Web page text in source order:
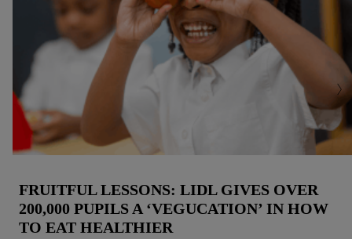
FRUITFUL LESSONS: LIDL GIVES OVER
200,000 PUPILS A ‘VEGUCATION’ IN HOW
TO EAT HEALTHIER
You may withdraw your consent at any time by entering the
cookie declaration page. For further information about the use
of cookies on our websites and app, please refer to our
Customer Cookie Notice
here
and for the list of cookies and
their purposes see
here
. For further information about Lidl's
processing of personal data, including on the storage period of
the data and your right to withdraw your consent please visit
ourprivacy policy.